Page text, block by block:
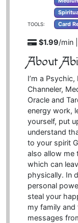
TOOLS: Card
$1.99/min |
About
I’m a
Channeler,
Oracle and
energy work,
yourself, put
understand
to your spirit
also allow me
which can
physically. In
personal
steal your
my family
messages